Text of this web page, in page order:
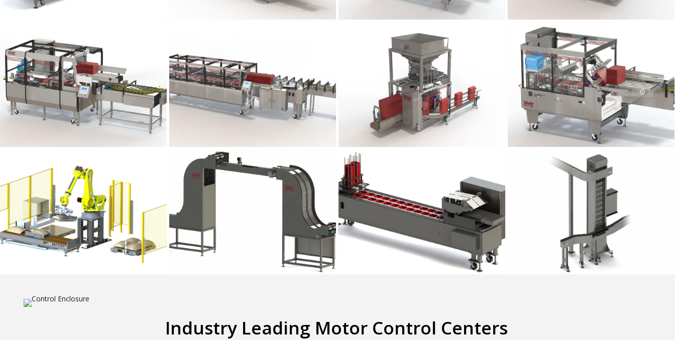
Industry Leading Motor Control Centers